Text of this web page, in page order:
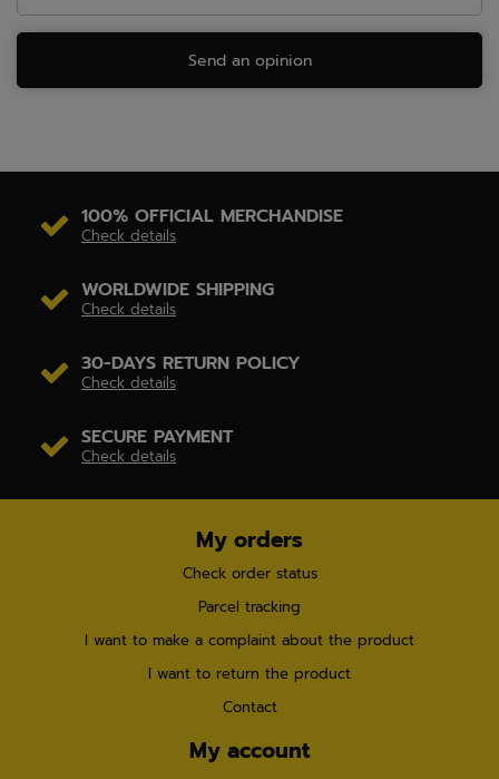
Send an opinion
100% OFFICIAL MERCHANDISE
Check details
WORLDWIDE SHIPPING
Check details
30-DAYS RETURN POLICY
Check details
SECURE PAYMENT
Check details
My orders
Check order status
Parcel tracking
I want to make a complaint about the product
I want to return the product
Contact
My account